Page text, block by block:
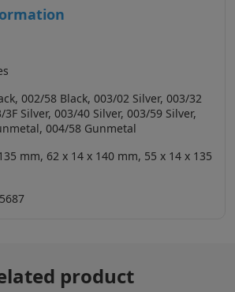
002/58 Black, 003/02 Silver, 003/32
3F Silver, 003/40 Silver, 003/59 Silver,
004/58 Gunmetal
mm, 62 x 14 x 140 mm, 55 x 14 x 135
product